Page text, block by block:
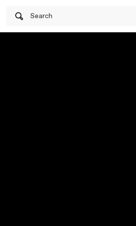
Search